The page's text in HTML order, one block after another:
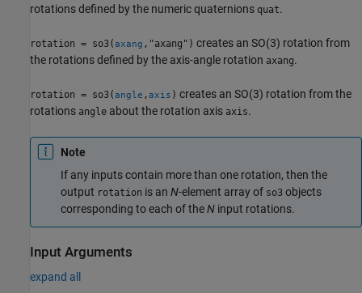
rotations defined by the numeric quaternions quat.
rotation = so3(axang ,"axang") creates an SO(3) rotation from
the rotations defined by the axis-angle rotation axang.
rotation = so3(angle ,axis ) creates an SO(3) rotation from the
rotations angle about the rotation axis axis.
Note
If any inputs contain more than one rotation, then the
output rotation is an N-element array of so3 objects
corresponding to each of theN input rotations.
Input Arguments
expand all